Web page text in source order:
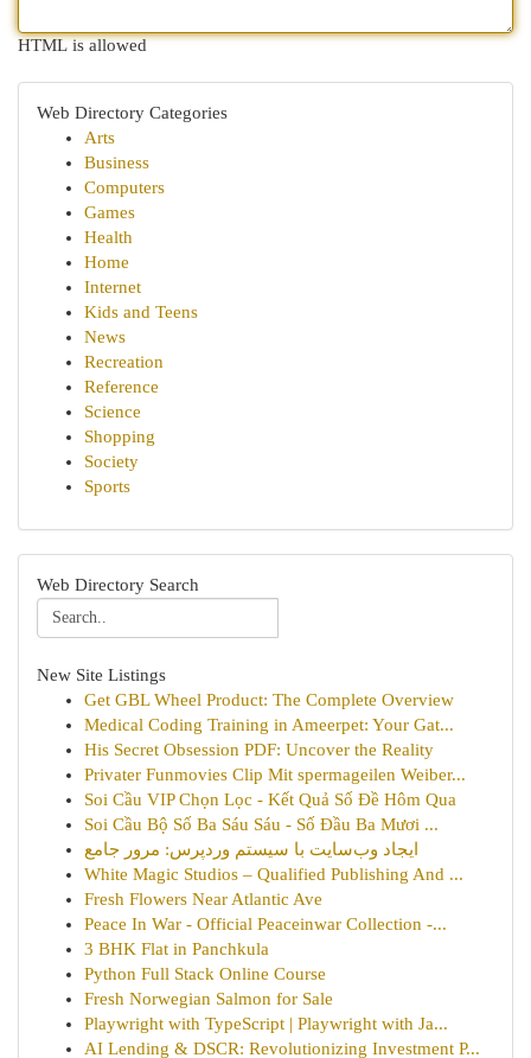
HTML is allowed
Web Directory Categories
Arts
Business
Computers
Games
Health
Home
Internet
Kids and Teens
News
Recreation
Reference
Science
Shopping
Society
Sports
Web Directory Search
New Site Listings
Get GBL Wheel Product: The Complete Overview
Medical Coding Training in Ameerpet: Your Gat...
His Secret Obsession PDF: Uncover the Reality
Privater Funmovies Clip Mit spermageilen Weiber...
Soi Cầu VIP Chọn Lọc - Kết Quả Số Đề Hôm Qua
Soi Cầu Bộ Số Ba Sáu Sáu - Số Đầu Ba Mươi ...
ایجاد وب‌سایت با سیستم وردپرس: مرور جامع
White Magic Studios – Qualified Publishing And ...
Fresh Flowers Near Atlantic Ave
Peace In War - Official Peaceinwar Collection -...
3 BHK Flat in Panchkula
Python Full Stack Online Course
Fresh Norwegian Salmon for Sale
Playwright with TypeScript | Playwright with Ja...
AI Lending & DSCR: Revolutionizing Investment P...